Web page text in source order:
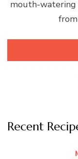
mouth-watering
Recent